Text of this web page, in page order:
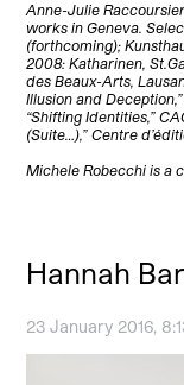
Anne-Julie
works in Geneva.
(forthcoming);
2008: Katharinen,
des Beaux-Arts,
Illusion and
“Shifting Identities,”
(Suite…),” Centre
Michele Robecchi is a
Hannah
23 January 2016,